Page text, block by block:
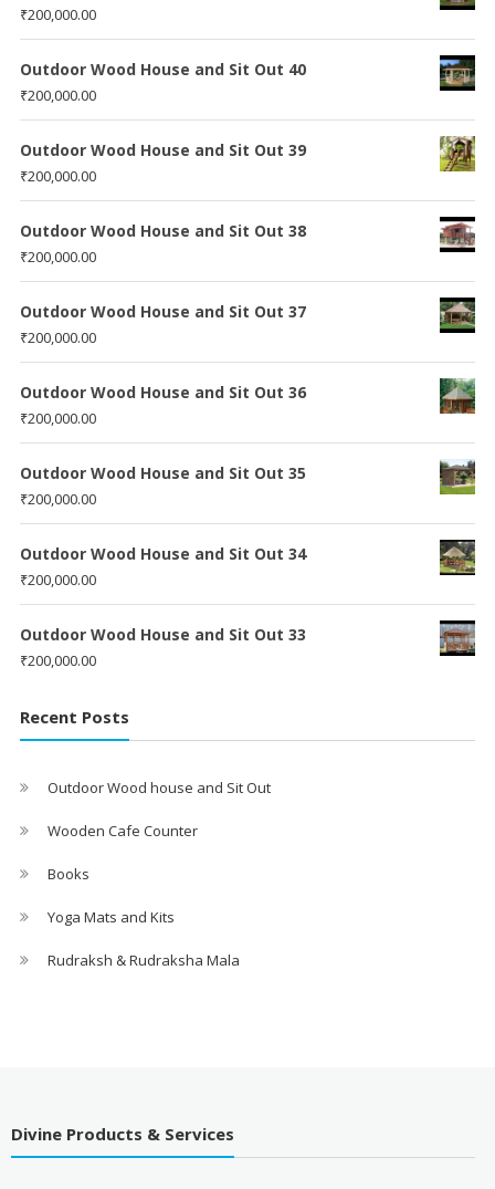
₹200,000.00
Outdoor Wood House and Sit Out 40
₹200,000.00
Outdoor Wood House and Sit Out 39
₹200,000.00
Outdoor Wood House and Sit Out 38
₹200,000.00
Outdoor Wood House and Sit Out 37
₹200,000.00
Outdoor Wood House and Sit Out 36
₹200,000.00
Outdoor Wood House and Sit Out 35
₹200,000.00
Outdoor Wood House and Sit Out 34
₹200,000.00
Outdoor Wood House and Sit Out 33
₹200,000.00
Recent Posts
Outdoor Wood house and Sit Out
Wooden Cafe Counter
Books
Yoga Mats and Kits
Rudraksh & Rudraksha Mala
Divine Products & Services